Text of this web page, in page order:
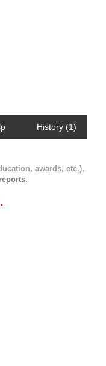
History (1)
awards, etc.),
.